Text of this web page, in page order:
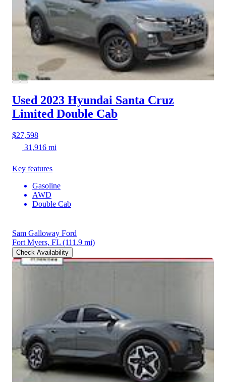
Used 2023 Hyundai Santa Cruz
Limited Double Cab
$27,598
31,916 mi
Key features
Gasoline
AWD
Double Cab
Sam Galloway Ford
Fort Myers, FL (111.9 mi)
Check Availability